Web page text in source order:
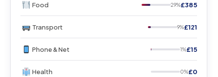
Food 29%£385
Transport 9%£121
Phone & Net 1%£15
Health 0%£0